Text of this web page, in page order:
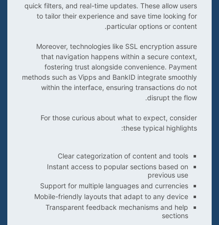
quick filters, and real-time updates. These allow users
to tailor their experience and save time looking for
particular options or content.
Moreover, technologies like SSL encryption assure
that navigation happens within a secure context,
fostering trust alongside convenience. Payment
methods such as Vipps and BankID integrate smoothly
within the interface, ensuring transactions do not
disrupt the flow.
For those curious about what to expect, consider
these typical highlights:
Clear categorization of content and tools
Instant access to popular sections based on
previous use
Support for multiple languages and currencies
Mobile-friendly layouts that adapt to any device
Transparent feedback mechanisms and help
sections